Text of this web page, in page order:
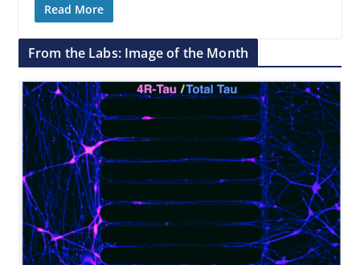
Read More
From the Labs: Image of the Month